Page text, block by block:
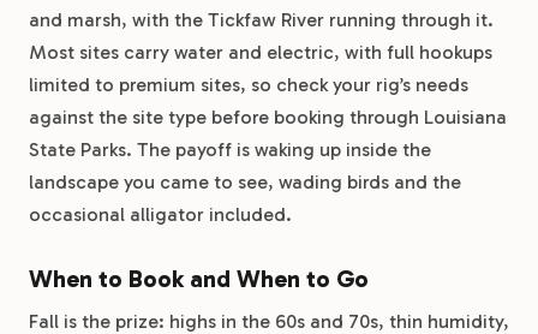
and marsh, with the Tickfaw River running through it.
Most sites carry water and electric, with full hookups
limited to premium sites, so check your rig’s needs
against the site type before booking through Louisiana
State Parks. The payoff is waking up inside the
landscape you came to see, wading birds and the
occasional alligator included.
When to Book and When to Go
Fall is the prize: highs in the 60s and 70s, thin humidity,